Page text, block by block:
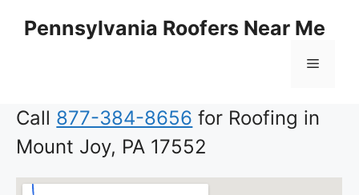
Pennsylvania Roofers Near Me
Menu
Call 877-384-8656 for Roofing in
Mount Joy, PA 17552